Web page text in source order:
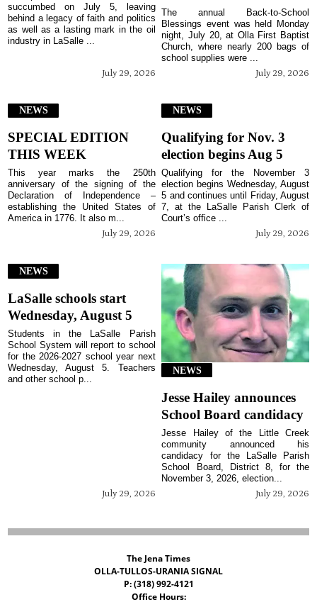
July 29, 2026
succumbed on July 5, leaving
behind a legacy of faith and politics
as well as a lasting mark in the oil
industry in LaSalle ...
July 29, 2026
The annual Back-to-School
Blessings event was held Monday
night, July 20, at Olla First Baptist
Church, where nearly 200 bags of
school supplies were ...
NEWS
SPECIAL EDITION
THIS WEEK
July 29, 2026
This year marks the 250th
anniversary of the signing of the
Declaration of Independence –
establishing the United States of
America in 1776. It also m...
NEWS
Qualifying for Nov. 3
election begins Aug 5
July 29, 2026
Qualifying for the November 3
election begins Wednesday, August
5 and continues until Friday, August
7, at the LaSalle Parish Clerk of
Court’s office ...
NEWS
LaSalle schools start
Wednesday, August 5
July 29, 2026
Students in the LaSalle Parish
School System will report to school
for the 2026-2027 school year next
Wednesday, August 5. Teachers
and other school p...
NEWS
Jesse Hailey announces
School Board candidacy
July 29, 2026
Jesse Hailey of the Little Creek
community announced his
candidacy for the LaSalle Parish
School Board, District 8, for the
November 3, 2026, election...
The Jena Times
OLLA-TULLOS-URANIA SIGNAL
P: (318) 992-4121
Office Hours: